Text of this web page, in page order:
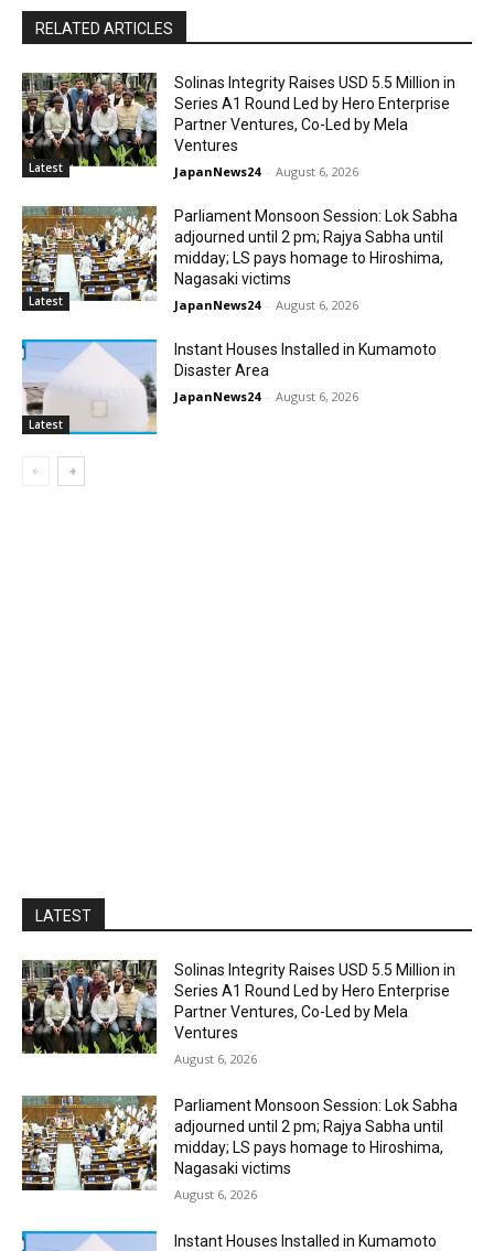
RELATED ARTICLES
Latest
Solinas Integrity Raises USD 5.5 Million in
Series A1 Round Led by Hero Enterprise
Partner Ventures, Co-Led by Mela
Ventures
JapanNews24 - August 6, 2026
Latest
Parliament Monsoon Session: Lok Sabha
adjourned until 2 pm; Rajya Sabha until
midday; LS pays homage to Hiroshima,
Nagasaki victims
JapanNews24 - August 6, 2026
Latest
Instant Houses Installed in Kumamoto
Disaster Area
JapanNews24 - August 6, 2026
LATEST
Solinas Integrity Raises USD 5.5 Million in
Series A1 Round Led by Hero Enterprise
Partner Ventures, Co-Led by Mela
Ventures
August 6, 2026
Parliament Monsoon Session: Lok Sabha
adjourned until 2 pm; Rajya Sabha until
midday; LS pays homage to Hiroshima,
Nagasaki victims
August 6, 2026
Instant Houses Installed in Kumamoto